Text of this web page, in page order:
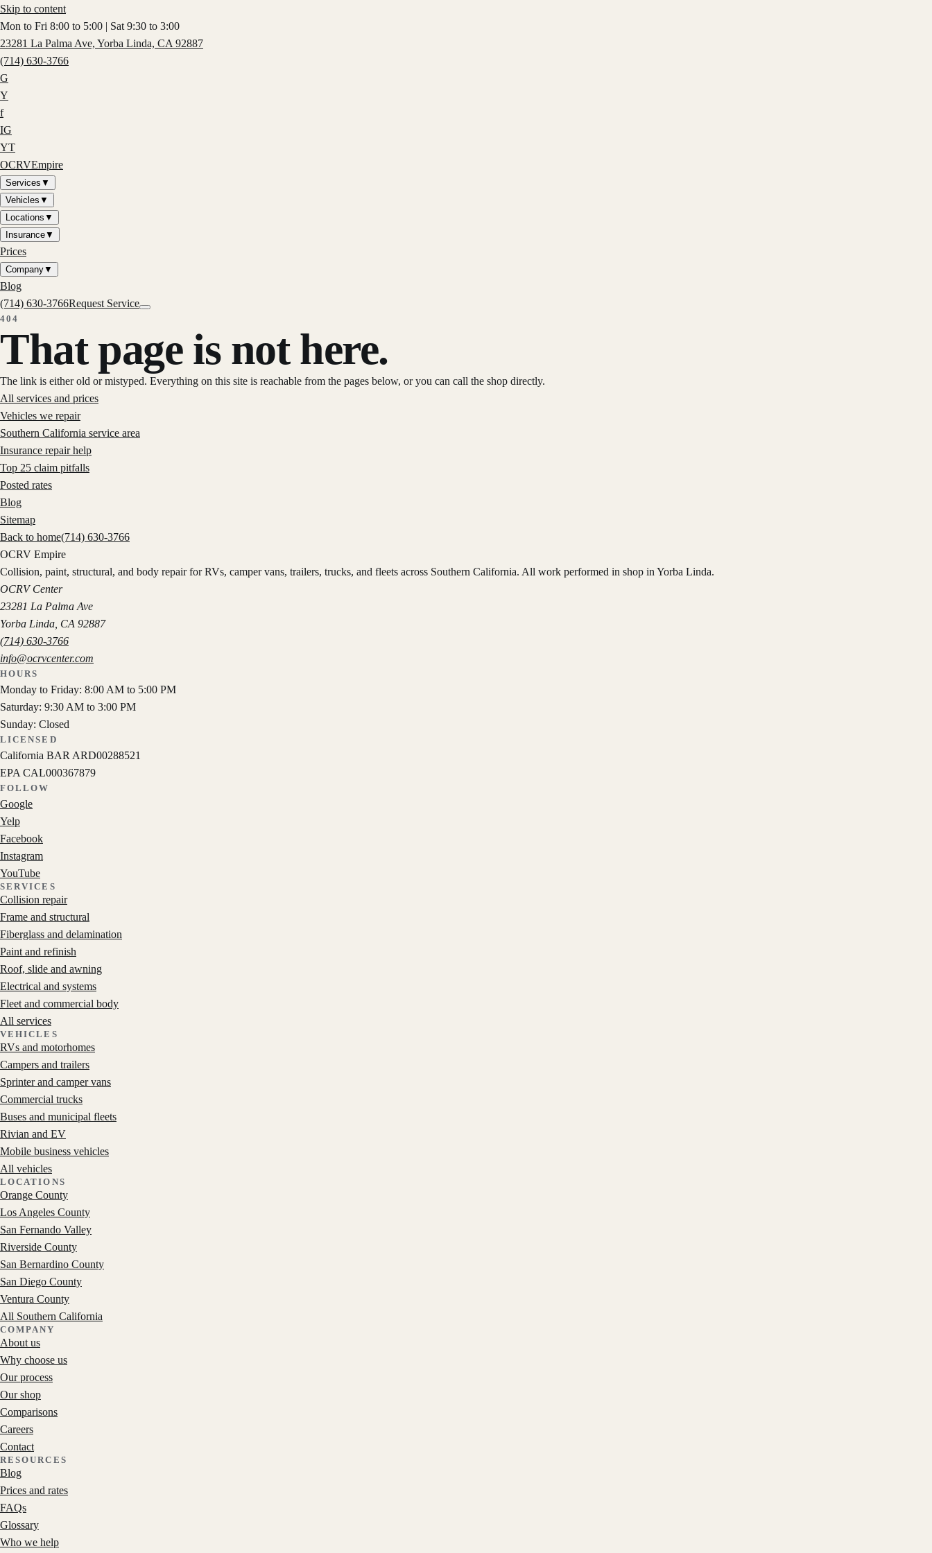
Skip to content
Mon to Fri 8:00 to 5:00 | Sat 9:30 to 3:00
23281 La Palma Ave, Yorba Linda, CA 92887
(714) 630-3766
G
Y
f
IG
YT
OCRVEmpire
Services ▼
Vehicles ▼
Locations ▼
Insurance▼
Prices
Company▼
Blog
(714) 630-3766Request Service
404
That page is not here.
The link is either old or mistyped. Everything on this site is reachable from the pages below, or you can call the shop directly.
All services and prices
Vehicles we repair
Southern California service area
Insurance repair help
Top 25 claim pitfalls
Posted rates
Blog
Sitemap
Back to home(714) 630-3766
OCRV Empire
Collision, paint, structural, and body repair for RVs, camper vans, trailers, trucks, and fleets across Southern California. All work performed in shop in Yorba Linda.
OCRV Center
23281 La Palma Ave
Yorba Linda CA 92887
(714) 630-3766
info@ocrvcenter.com
HOURS
Monday to Friday: 8:00 AM to 5:00 PM
Saturday: 9:30 AM to 3:00 PM
Sunday: Closed
LICENSED
California BAR ARD00288521
EPA CAL000367879
FOLLOW
Google
Yelp
Facebook
Instagram
YouTube
SERVICES
Collision repair
Frame and structural
Fiberglass and delamination
Paint and refinish
Roof, slide and awning
Electrical and systems
Fleet and commercial body
All services
VEHICLES
RVs and motorhomes
Campers and trailers
Sprinter and camper vans
Commercial trucks
Buses and municipal fleets
Rivian and EV
Mobile business vehicles
All vehicles
LOCATIONS
Orange County
Los Angeles County
San Fernando Valley
Riverside County
San Bernardino County
San Diego County
Ventura County
All Southern California
COMPANY
About us
Why choose us
Our process
Our shop
Comparisons
Careers
Contact
RESOURCES
Blog
Prices and rates
FAQs
Glossary
Who we help